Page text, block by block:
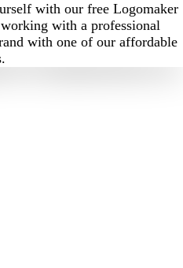
with our free Logomaker
with a professional
with one of our affordable